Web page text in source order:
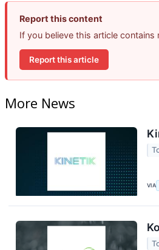
Report this content
If you believe this article
Report this article
More News
VIA